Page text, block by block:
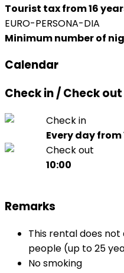
Tourist tax from 16
EURO-PERSONA-DIA
Minimum number of
Calendar
Check in / Check out
Check in
Every day from
Check out
10:00
Remarks
This rental does
people (up to 25
No smoking